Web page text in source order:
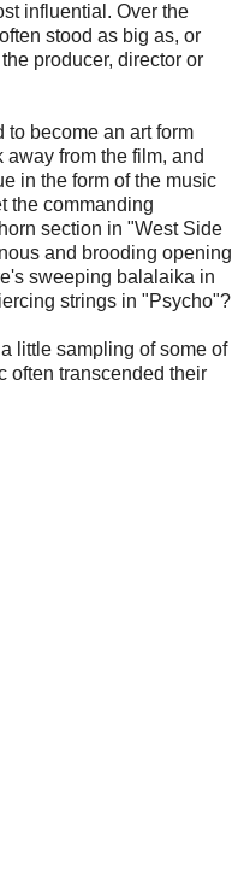
influential. Over the
stood as big as, or
producer, director or
to become an art form
from the film, and
in the form of the music
the commanding
section in "West Side
and brooding opening
sweeping balalaika in
strings in "Psycho"?
little sampling of some of
often transcended their